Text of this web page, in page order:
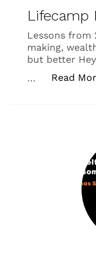
Lifecamp
Lessons from
making,
but better
…
Read